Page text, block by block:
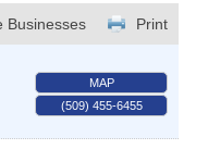
Print
Businesses
MAP
(509) 455-6455